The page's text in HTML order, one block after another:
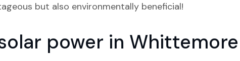
but also environmentally beneficial!
power in